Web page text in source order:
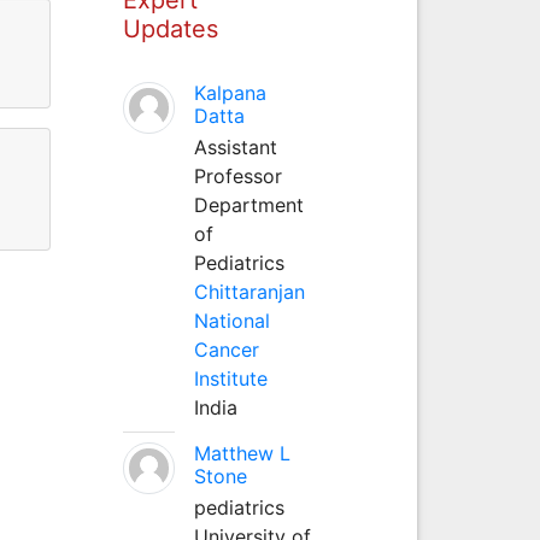
Updates
Kalpana
Datta
Assistant
Professor
Department
of
Pediatrics
Chittaranjan
National
Cancer
Institute
India
Matthew L
Stone
pediatrics